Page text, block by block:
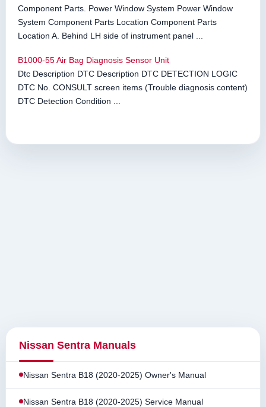
Component Parts. Power Window System Power Window
System Component Parts Location Component Parts
Location A. Behind LH side of instrument panel ...
B1000-55 Air Bag Diagnosis Sensor Unit
Dtc Description DTC Description DTC DETECTION LOGIC
DTC No. CONSULT screen items (Trouble diagnosis content)
DTC Detection Condition ...
Nissan Sentra Manuals
Nissan Sentra B18 (2020-2025) Owner's Manual
Nissan Sentra B18 (2020-2025) Service Manual